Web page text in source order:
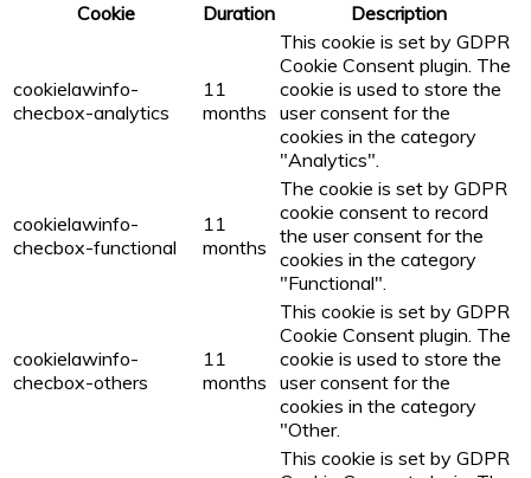
Cookie
Duration Description
cookielawinfo-
checbox-analytics
11
months
This cookie is set by GDPR
Cookie Consent plugin. The
cookie is used to store the
user consent for the
cookies in the category
"Analytics".
cookielawinfo-
checbox-functional
11
months
The cookie is set by GDPR
cookie consent to record
the user consent for the
cookies in the category
"Functional".
cookielawinfo-
checbox-others
11
months
This cookie is set by GDPR
Cookie Consent plugin. The
cookie is used to store the
user consent for the
cookies in the category
"Other.
This cookie is set by GDPR